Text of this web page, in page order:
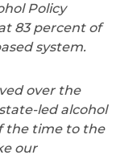
Policy
83 percent of
system.
over the
led alcohol
the time to the
our